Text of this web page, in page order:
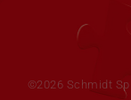
©2026 Schmidt